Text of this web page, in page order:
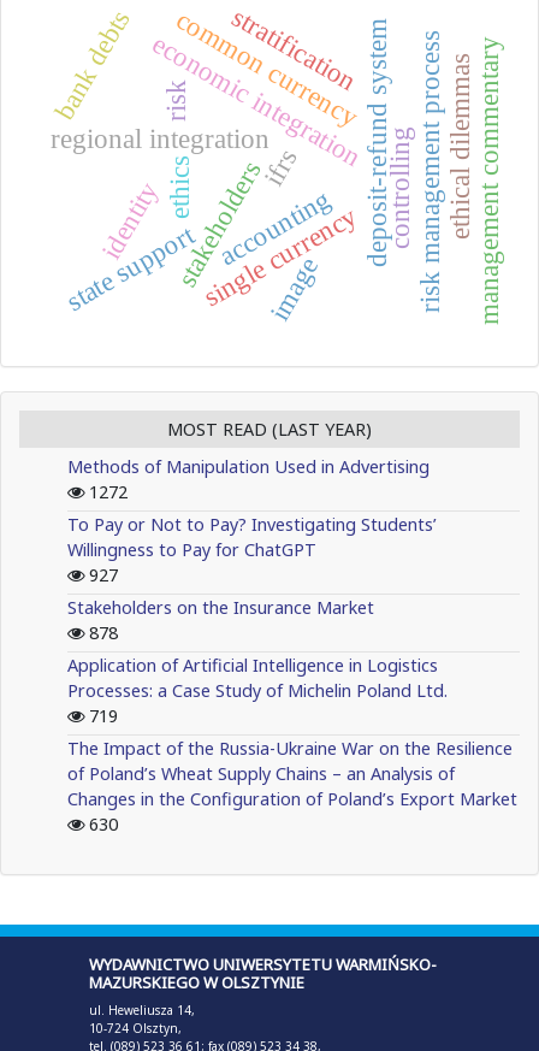
deposit-refund system
accounting
stakeholders
economic integration
regional integration
common currency
single currency
controlling
risk risk management process
ethics ethical dilemmas
ifrs
bank debts management commentary
state support image
identity
stratification
MOST READ (LAST YEAR)
Methods of Manipulation Used in Advertising
1272
To Pay or Not to Pay? Investigating Students’
Willingness to Pay for ChatGPT
927
Stakeholders on the Insurance Market
878
Application of Artificial Intelligence in Logistics
Processes: a Case Study of Michelin Poland Ltd.
719
The Impact of the Russia-Ukraine War on the Resilience
of Poland’s Wheat Supply Chains – an Analysis of
Changes in the Configuration of Poland’s Export Market
630
WYDAWNICTWO UNIWERSYTETU WARMIŃSKO-
MAZURSKIEGO W OLSZTYNIE
ul. Heweliusza 14,
10-724 Olsztyn,
tel. (089) 523 36 61; fax (089) 523 34 38,